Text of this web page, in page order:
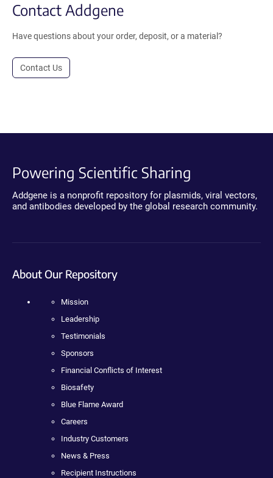
Contact Addgene
Have questions about your order, deposit, or a material?
Contact Us
Powering Scientific Sharing
Addgene is a nonprofit repository for plasmids, viral vectors,
and antibodies developed by the global research community.
About Our Repository
Mission
Leadership
Testimonials
Sponsors
Financial Conflicts of Interest
Biosafety
Blue Flame Award
Careers
Industry Customers
News & Press
Recipient Instructions